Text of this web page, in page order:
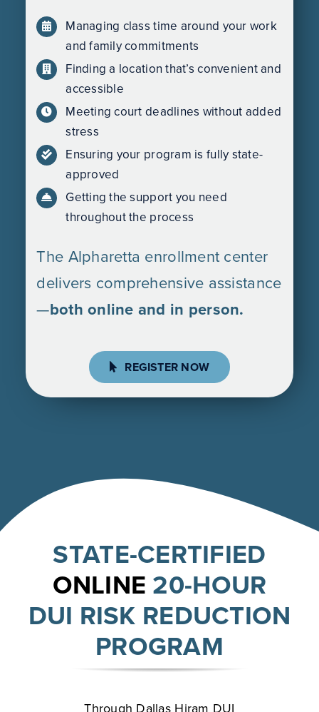
Managing class time around your work
and family commitments
Finding a location that’s convenient and
accessible
Meeting court deadlines without added
stress
Ensuring your program is fully state-
approved
Getting the support you need
throughout the process
The Alpharetta enrollment center
delivers comprehensive assistance
—both online and in person.
REGISTER NOW
STATE-CERTIFIED
ONLINE 20-HOUR
DUI RISK REDUCTION
PROGRAM